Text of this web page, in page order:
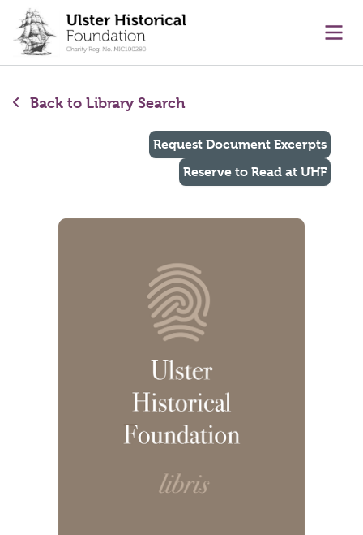
content
Back to Library Search
Request Document Excerpts
Reserve to Read at UHF